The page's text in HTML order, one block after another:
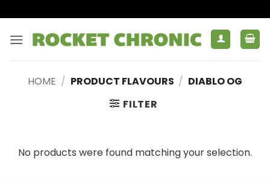
to
content
HOME / PRODUCT FLAVOURS / DIABLO OG
FILTER
No products were found matching your selection.